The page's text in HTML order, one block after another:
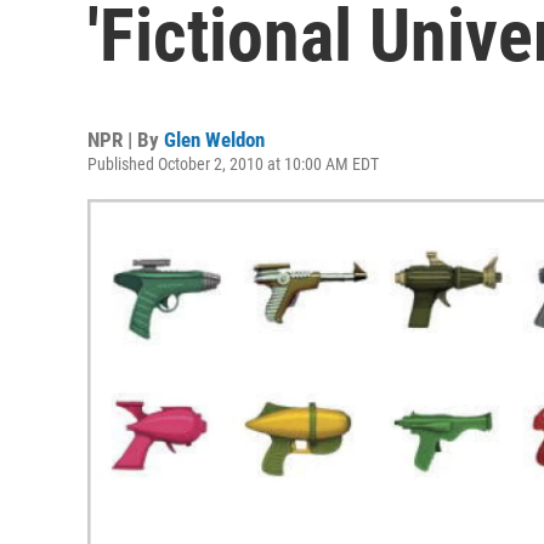
'Fictional
NPR | By Glen Weldon
Published October 2, 2010 at 10:00 AM EDT